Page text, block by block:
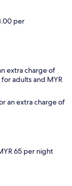
per
extra charge of
adults and MYR
an extra charge of
65 per night